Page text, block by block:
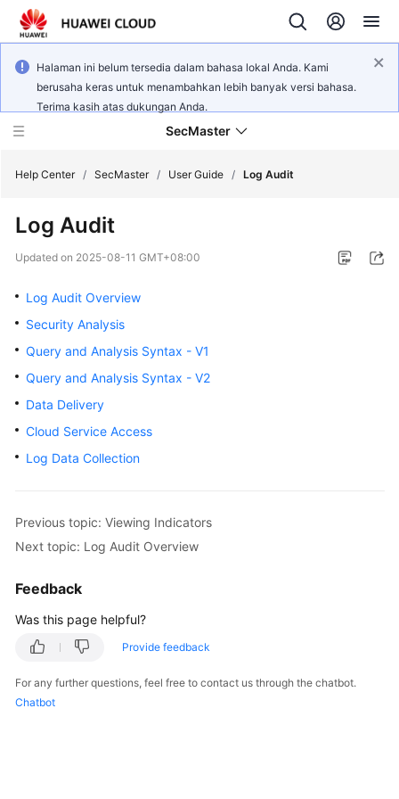
Halaman ini belum tersedia dalam bahasa lokal Anda. Kami
berusaha keras untuk menambahkan lebih banyak versi bahasa.
Terima kasih atas dukungan Anda.
SecMaster
What's
New
Technology
Service
Overview
Billing
Getting
User
Practices
Reference
FAQs
Help Center / SecMaster / User Guide / Log Audit
Log Audit
Updated on 2025-08-11 GMT+08:00
Log Audit Overview
Security Analysis
Query and Analysis Syntax - V1
Query and Analysis Syntax - V2
Data Delivery
Cloud Service Access
Log Data Collection
Previous topic: Viewing Indicators
Next topic: Log Audit Overview
Feedback
Was this page helpful?
Provide feedback
For any further questions, feel free to contact us through the chatbot.
Chatbot